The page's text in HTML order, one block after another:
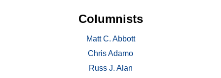
Columnists
Matt C. Abbott
Chris Adamo
Russ J. Alan